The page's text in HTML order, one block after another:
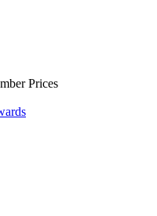
Prices